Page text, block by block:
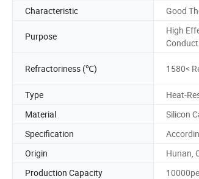
Characteristic
Good
Purpose
High
Refractoriness (℃) 1580<
Type
Heat-
Material
Silicon
Specification
Origin
Hunan,
Production Capacity